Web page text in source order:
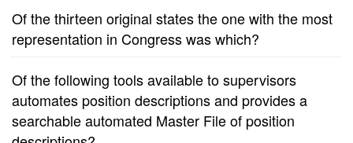
Of the thirteen original states the one with the most
representation in Congress was which?
Of the following tools available to supervisors
automates position descriptions and provides a
searchable automated Master File of position